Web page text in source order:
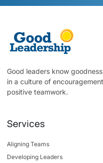
Good leaders know
in a culture of
positive teamwork.
Services
Aligning Teams
Developing Leaders